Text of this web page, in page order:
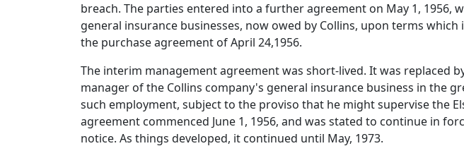
breach. The parties entered into a further agreement on May 1, 1956,
general insurance businesses, now owed by Collins, upon terms
the purchase agreement of April 24,1956.
The interim management agreement was short-lived. It was replaced
manager of the Collins company's general insurance business in the
such employment, subject to the proviso that he might supervise the
agreement commenced June 1, 1956, and was stated to continue in
notice. As things developed, it continued until May, 1973.